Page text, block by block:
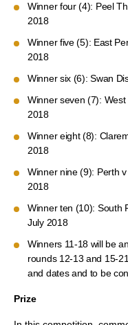
Winner four (4): Peel
2018
Winner five (5): East
2018
Winner six (6): Swan
Winner seven (7):
2018
Winner eight (8):
2018
Winner nine (9): Perth
2018
Winner ten (10): South
July 2018
Winners 11-18 will be
rounds 12-13 and 15-
and dates and to be
Prize